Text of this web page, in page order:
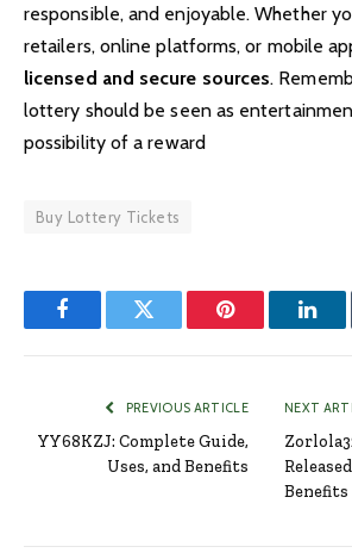
responsible, and enjoyable. Whether
retailers, online platforms, or mobile
licensed and secure sources.
lottery should be seen as
possibility of a reward
Buy Lottery Tickets
FacebookTwitter Pinterest
PREVIOUS ARTICLE
YY68KZJ: Complete Guide,
Uses, and Benefits
NEXT
Benefits